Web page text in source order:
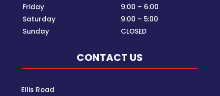
Friday
9:00 – 6:00
Saturday
9:00 – 5:00
Sunday
CLOSED
CONTACT US
Ellis Road